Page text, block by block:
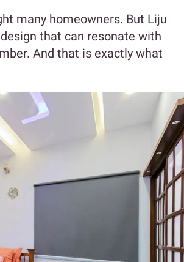
many homeowners. But Liju
that can resonate with
And that is exactly what